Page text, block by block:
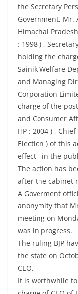
the Secretary
Government, Mr.
Himachal
: 1998 ) ,
holding the
Sainik Welfare
and Managing
Corporation
charge of the
and Consumer
HP : 2004 ) ,
Election ) of this
effect , in the
The action has
after the cabinet
A Goverment
anonymity that
meeting on
was in progress.
The ruling BJP
the state on
CEO.
It is worthwhile